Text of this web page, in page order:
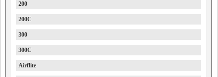
200
200C
300
300C
Airflite